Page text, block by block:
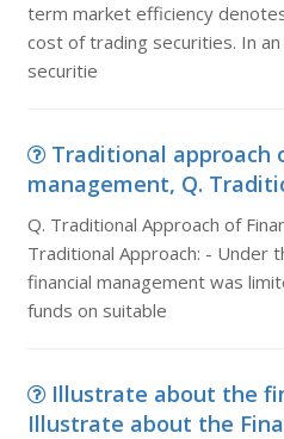
term market efficiency
cost of trading securities. In
securitie
Traditional approach
management, Q.
Q. Traditional Approach of
Traditional Approach: - Under
financial management was
funds on suitable
Illustrate about the
Illustrate about the